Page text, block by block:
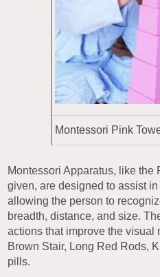
Montessori Pink
Montessori Apparatus, like the
given, are designed to assist
allowing the person to
breadth, distance, and size.
actions that improve the visual
Brown Stair, Long Red Rods,
pills.